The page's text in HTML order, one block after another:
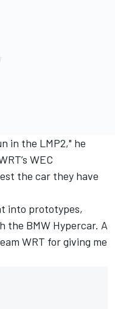
in the LMP2," he
WEC
the car they have
into prototypes,
the BMW Hypercar. A
WRT for giving me